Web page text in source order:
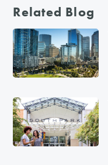
Related Blog